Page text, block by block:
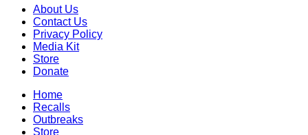
About Us
Contact Us
Privacy Policy
Media Kit
Store
Donate
Home
Recalls
Outbreaks
Store